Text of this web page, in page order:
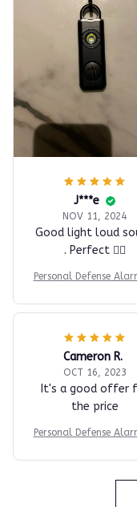
J***e
NOV 11, 2024
Good light loud
. Perfect 👍🏼
Personal Defense
Cameron R.
OCT 16, 2023
It's a good offer
the price
Personal Defense